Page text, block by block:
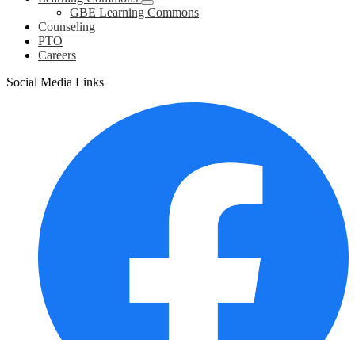
GBE Learning Commons
Counseling
PTO
Careers
Social Media Links